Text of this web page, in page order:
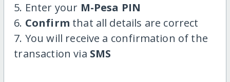
5. Enter your M-Pesa PIN
6. Confirm that all details are correct
7. You will receive a confirmation of the
transaction via SMS